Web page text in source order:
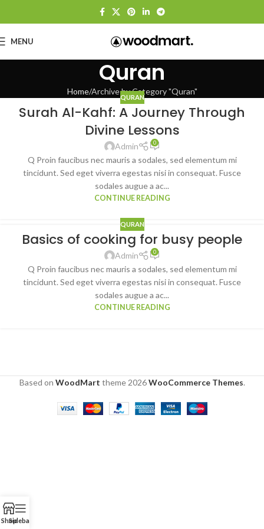
MENU
Quran
Home Archive by Category "Quran"
QURAN
Surah Al-Kahf: A Journey Through
Divine Lessons
Admin 0
Q Proin faucibus nec mauris a sodales, sed elementum mi
tincidunt. Sed eget viverra egestas nisi in consequat. Fusce
sodales augue a ac...
CONTINUE READING
QURAN
Basics of cooking for busy people
Admin 0
Q Proin faucibus nec mauris a sodales, sed elementum mi
tincidunt. Sed eget viverra egestas nisi in consequat. Fusce
sodales augue a ac...
CONTINUE READING
Based on WoodMart theme2026WooCommerce Themes.
ShopSidebar